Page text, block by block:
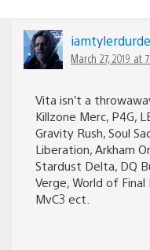
March 27, 2019 at
Vita isn’t a
Killzone Merc, P4G,
Gravity Rush, Soul
Liberation, Arkham
Stardust Delta, DQ
Verge, World of Final
MvC3 ect.